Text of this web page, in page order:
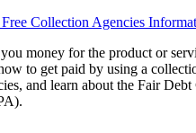
Collection Agencies
money for the product or
to get paid by using a
and learn about the Fair